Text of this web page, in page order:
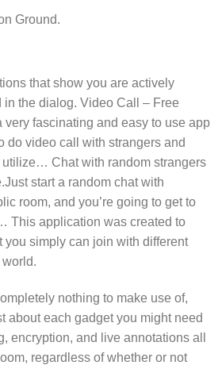
Ground.
that show you are actively
in the dialog. Video Call – Free
very fascinating and easy to use app
do video call with strangers and
Chat with random strangers
start a random chat with
room, and you’re going to get to
This application was created to
you simply can join with different
nothing to make use of,
about each gadget you might need
encryption, and live annotations all
regardless of whether or not